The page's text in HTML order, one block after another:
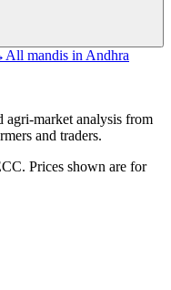
All mandis in Andhra
agri-market analysis from
and traders.
Prices shown are for